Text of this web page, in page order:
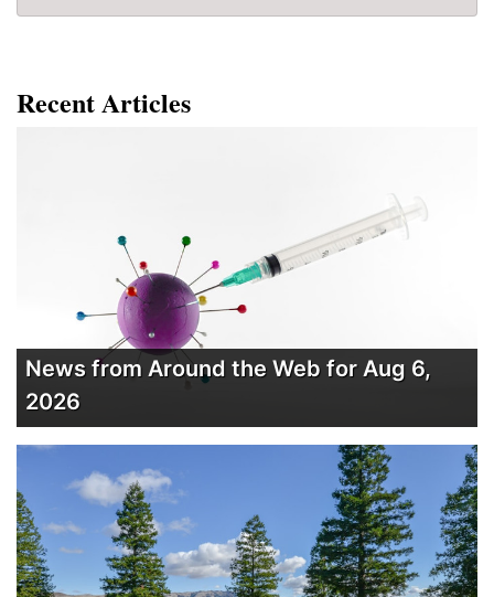
Recent Articles
News from Around the Web for Aug 6,
2026